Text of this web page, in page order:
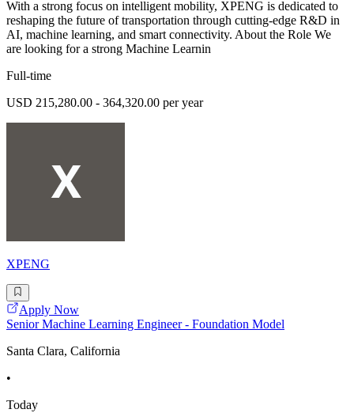
With a strong focus on intelligent mobility, XPENG is dedicated to
reshaping the future of transportation through cutting-edge R&D in
AI, machine learning, and smart connectivity. About the Role We
are looking for a strong Machine Learnin
Full-time
USD 215,280.00 - 364,320.00 per year
XPENG
Apply Now
Senior Machine Learning Engineer - Foundation Model
Santa Clara, California
•
Today